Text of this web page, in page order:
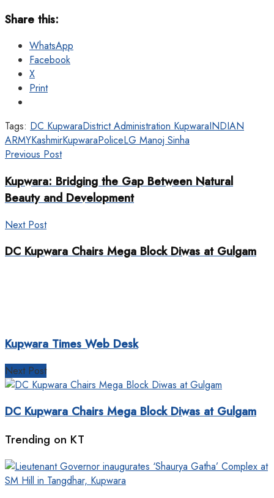
Share this:
WhatsApp
Facebook
X
Print
Tags: DC KupwaraDistrict Administration KupwaraINDIAN
ARMYKashmirKupwaraPoliceLG Manoj Sinha
Previous Post
Kupwara: Bridging the Gap Between Natural
Beauty and Development
Next Post
DC Kupwara Chairs Mega Block Diwas at Gulgam
Kupwara Times Web Desk
Next Post
DC Kupwara Chairs Mega Block Diwas at Gulgam
Trending on KT